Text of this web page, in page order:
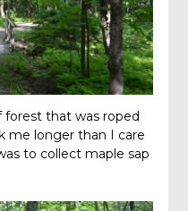
forest that was roped
me longer than I care
to collect maple sap